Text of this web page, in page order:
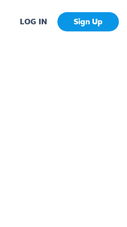
LOG IN Sign Up